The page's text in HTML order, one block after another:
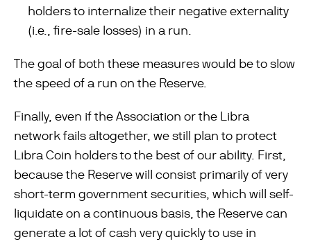
holders to internalize their negative externality
(i.e., ﬁre-sale losses) in a run.
The goal of both these measures would be to slow
the speed of a run on the Reserve.
Finally, even if the Association or the Libra
network fails altogether, we still plan to protect
Libra Coin holders to the best of our ability. First,
because the Reserve will consist primarily of very
short-term government securities, which will self-
liquidate on a continuous basis, the Reserve can
generate a lot of cash very quickly to use in